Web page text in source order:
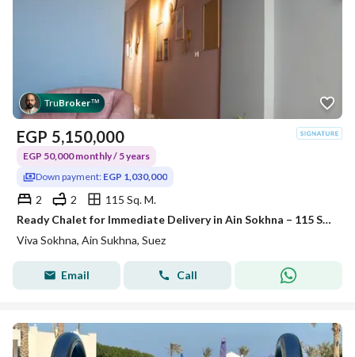
TruBroker™
EGP 5,150,000
EGP 50,000 monthly / 5 years
Down payment: EGP 1,030,000
2 2
115 Sq. M.
Ready Chalet for Immediate Delivery in Ain Sokhna – 115 SQM – Prime First Row with Full Sea View – Fully Finished – VIVA Coast, El Galala
Viva Sokhna, Ain Sukhna, Suez
Email Call